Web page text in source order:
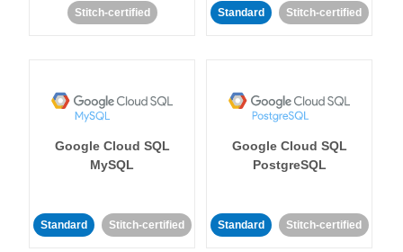
Stitch-certified Standard Stitch-certified
Google Cloud SQL
MySQL
Standard Stitch-certified
Google Cloud SQL
PostgreSQL
Standard Stitch-certified